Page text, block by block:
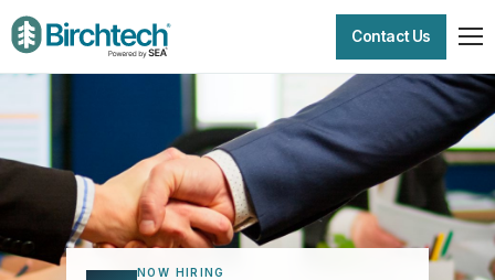
Contact Us
NOW HIRING